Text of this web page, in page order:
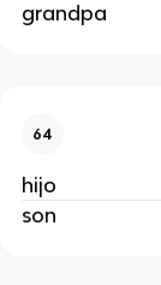
grandpa
64
hijo
son